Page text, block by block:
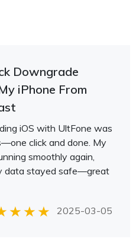
Downgrade
iPhone From
iOS with UltFone was
click and done. My
smoothly again,
data stayed safe—great
2025-03-05